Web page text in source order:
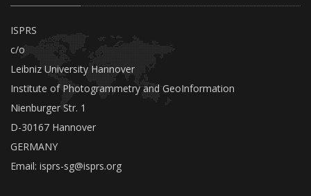
ISPRS
c/o
Leibniz University Hannover
Institute of Photogrammetry and GeoInformation
Nienburger Str. 1
D-30167 Hannover
GERMANY
Email: isprs-sg@isprs.org